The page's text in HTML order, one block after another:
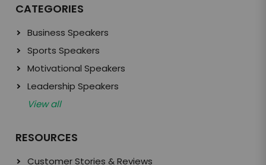
CATEGORIES
Business Speakers
Sports Speakers
Motivational Speakers
Leadership Speakers
View all
RESOURCES
Customer Stories & Reviews